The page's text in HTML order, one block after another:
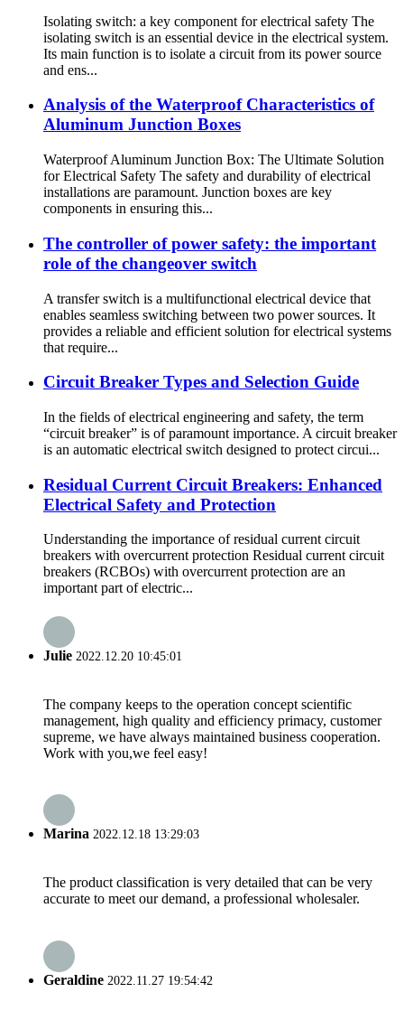
Isolating switch: a key component for electrical safety The
isolating switch is an essential device in the electrical system.
Its main function is to isolate a circuit from its power source
and ens...
Analysis of the Waterproof Characteristics of
Aluminum Junction Boxes
Waterproof Aluminum Junction Box: The Ultimate Solution
for Electrical Safety The safety and durability of electrical
installations are paramount. Junction boxes are key
components in ensuring this...
The controller of power safety: the important
role of the changeover switch
A transfer switch is a multifunctional electrical device that
enables seamless switching between two power sources. It
provides a reliable and efficient solution for electrical systems
that require...
Circuit Breaker Types and Selection Guide
In the fields of electrical engineering and safety, the term
“circuit breaker” is of paramount importance. A circuit breaker
is an automatic electrical switch designed to protect circui...
Residual Current Circuit Breakers: Enhanced
Electrical Safety and Protection
Understanding the importance of residual current circuit
breakers with overcurrent protection Residual current circuit
breakers (RCBOs) with overcurrent protection are an
important part of electric...
Julie 2022.12.20 10:45:01
The company keeps to the operation concept scientific
management, high quality and efficiency primacy, customer
supreme, we have always maintained business cooperation.
Work with you,we feel easy!
Marina 2022.12.18 13:29:03
The product classification is very detailed that can be very
accurate to meet our demand, a professional wholesaler.
Geraldine 2022.11.27 19:54:42